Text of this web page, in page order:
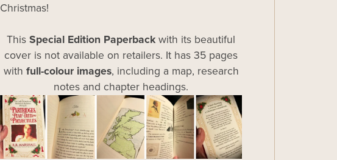
Christmas!
ThisSpecial Edition Paperback with its beautiful
cover is not available on retailers. It has 35 pages
with full-colour images, including a map, research
notes and chapter headings.